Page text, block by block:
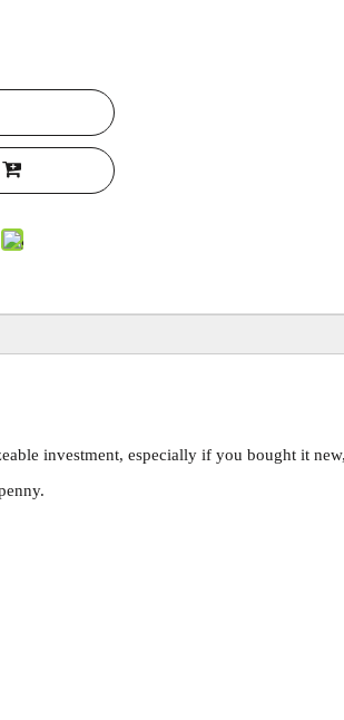
investment, especially if you bought it